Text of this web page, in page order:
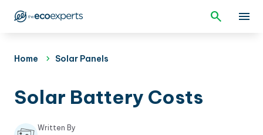
Home Solar Panels
Solar Battery Costs
Written By